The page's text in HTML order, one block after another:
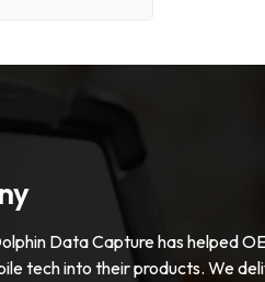
Data Capture has helped
tech into their products. We